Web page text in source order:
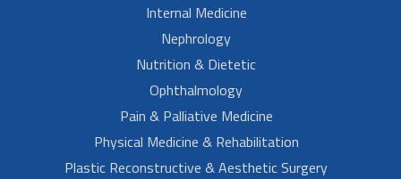
Internal Medicine
Nephrology
Nutrition & Dietetic
Ophthalmology
Pain & Palliative Medicine
Physical Medicine & Rehabilitation
Plastic Reconstructive & Aesthetic Surgery